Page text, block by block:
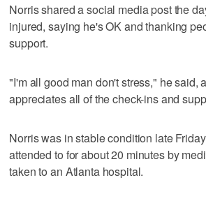
Norris shared a social media post the
injured, saying he's OK and thanking
support.
"I'm all good man don't stress," he said,
appreciates all of the check-ins and
Norris was in stable condition late
attended to for about 20 minutes by
taken to an Atlanta hospital.